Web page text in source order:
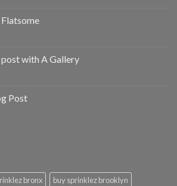
post with A Gallery
Post
bronx
buy sprinklez brooklyn